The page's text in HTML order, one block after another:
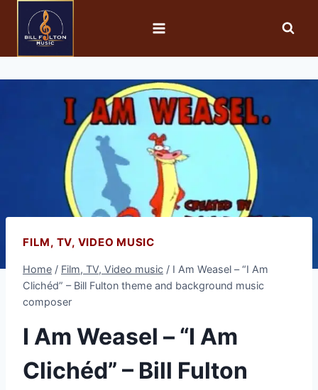
FILM, TV, VIDEO MUSIC
Home / Film, TV, Video music / I Am Weasel – “I Am
Clichéd” – Bill Fulton theme and background music
composer
I Am Weasel – “I Am
Clichéd” – Bill Fulton